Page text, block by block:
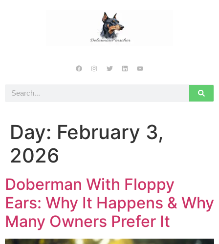
Day: February 3,
2026
Doberman With Floppy
Ears: Why It Happens & Why
Many Owners Prefer It